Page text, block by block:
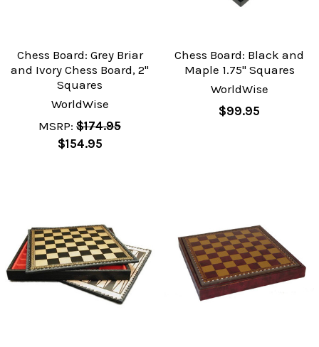
Chess Board: Grey Briar
and Ivory Chess Board, 2"
Squares
WorldWise
MSRP: $174.95
$154.95
Chess Board: Black and
Maple 1.75" Squares
WorldWise
$99.95